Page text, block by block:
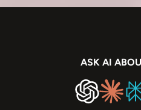
ASK AI